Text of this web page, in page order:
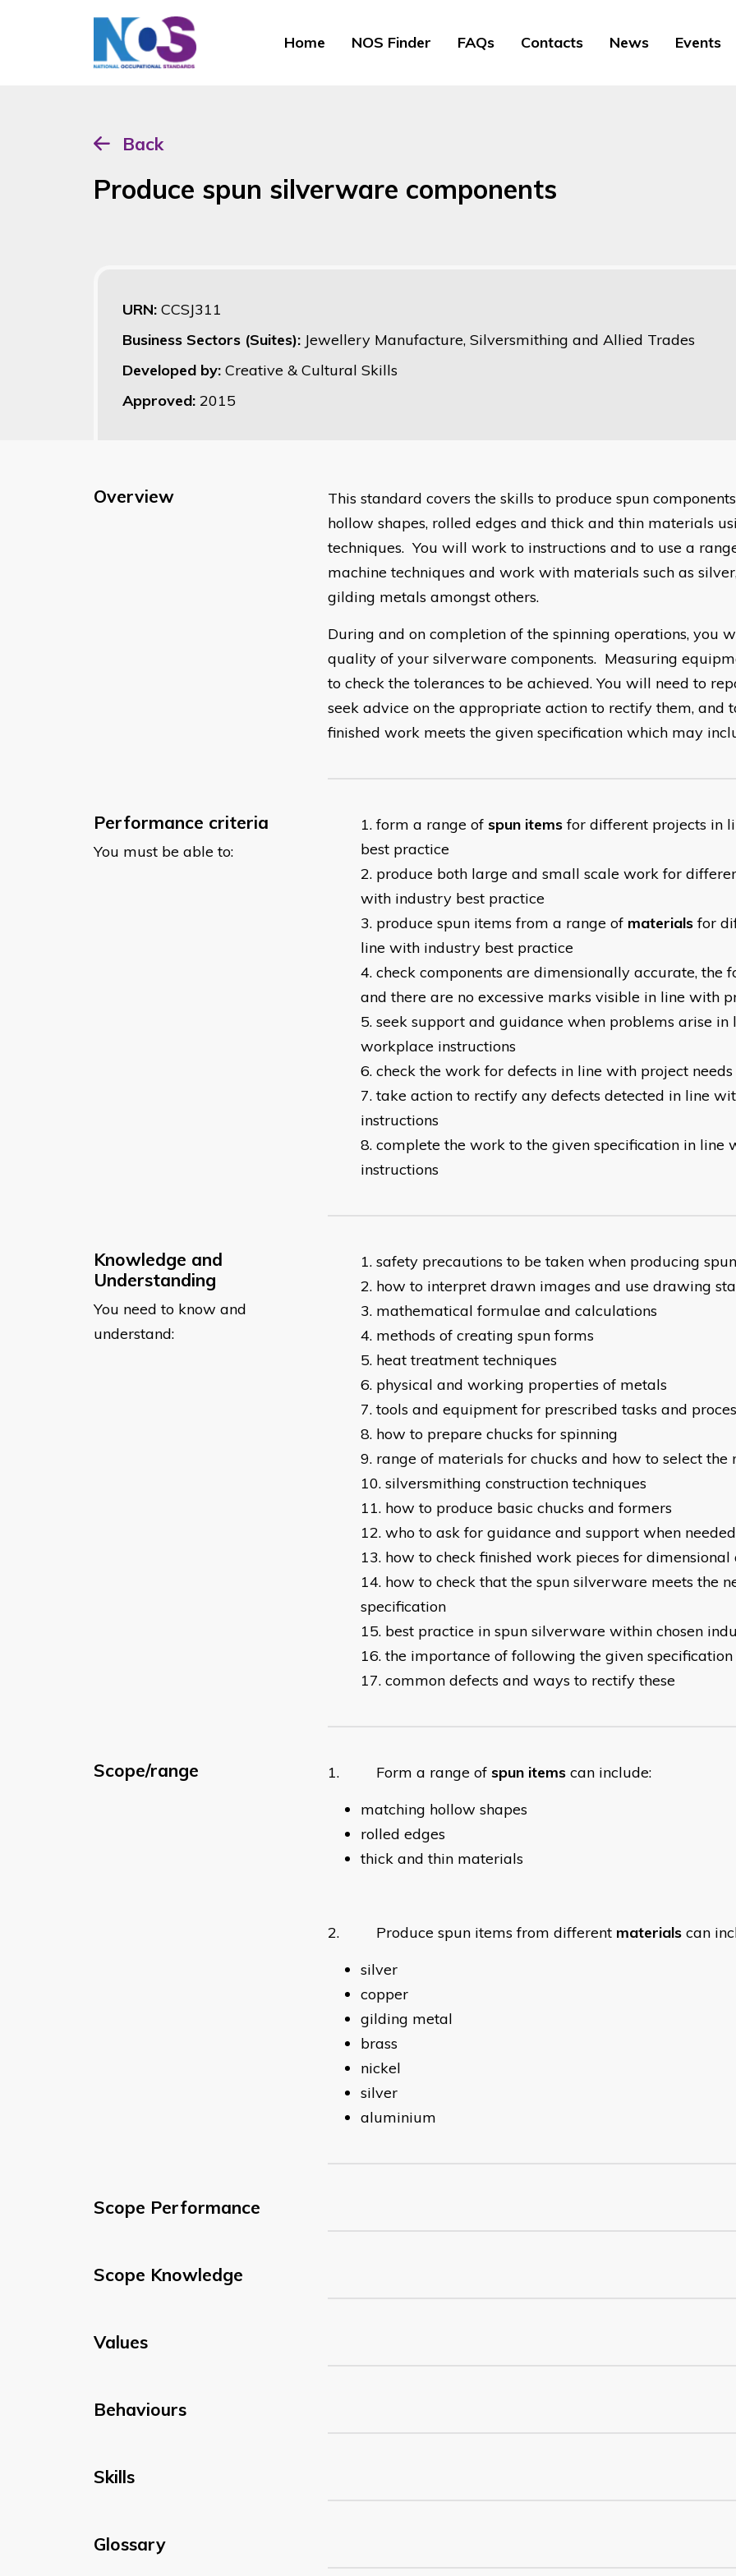
Home NOS Finder FAQs Contacts News Events
Back
Produce spun silverware components
URN: CCSJ311
Business Sectors (Suites): Jewellery Manufacture, Silversmithing and Allied Trades
Developed by: Creative & Cultural Skills
Approved: 2015
Overview
This standard covers the skills to produce spun
hollow shapes, rolled edges and thick and thin materials
techniques. You will work to instructions and to use a
machine techniques and work with materials such as
gilding metals amongst others.
During and on completion of the spinning operations, you
quality of your silverware components. Measuring
to check the tolerances to be achieved. You will need to
seek advice on the appropriate action to rectify them, and
finished work meets the given specification which may
Performance criteria
You must be able to:
form a range of spun itemsfor different projects in
best practice
produce both large and small scale work for
with industry best practice
produce spun items from a range of materialsfor
line with industry best practice
check components are dimensionally accurate, the
and there are no excessive marks visible in line with
seek support and guidance when problems arise in
workplace instructions
check the work for defects in line with project needs
take action to rectify any defects detected in line
instructions
complete the work to the given specification in line
instructions
Knowledge and
Understanding
You need to know and
understand:
safety precautions to be taken when producing
how to interpret drawn images and use drawing
mathematical formulae and calculations
methods of creating spun forms
heat treatment techniques
physical and working properties of metals
tools and equipment for prescribed tasks and
how to prepare chucks for spinning
range of materials for chucks and how to select the
silversmithing construction techniques
how to produce basic chucks and formers
who to ask for guidance and support when needed
how to check finished work pieces for dimensional
how to check that the spun silverware meets the
specification
best practice in spun silverware within chosen
the importance of following the given
common defects and ways to rectify these
Scope/range 1. Form a range of spun items can include:
matching hollow shapes
rolled edges
thick and thin materials
2. Produce spun items from different materials can
silver
copper
gilding metal
brass
nickel
silver
aluminium
Scope Performance
Scope Knowledge
Values
Behaviours
Skills
Glossary